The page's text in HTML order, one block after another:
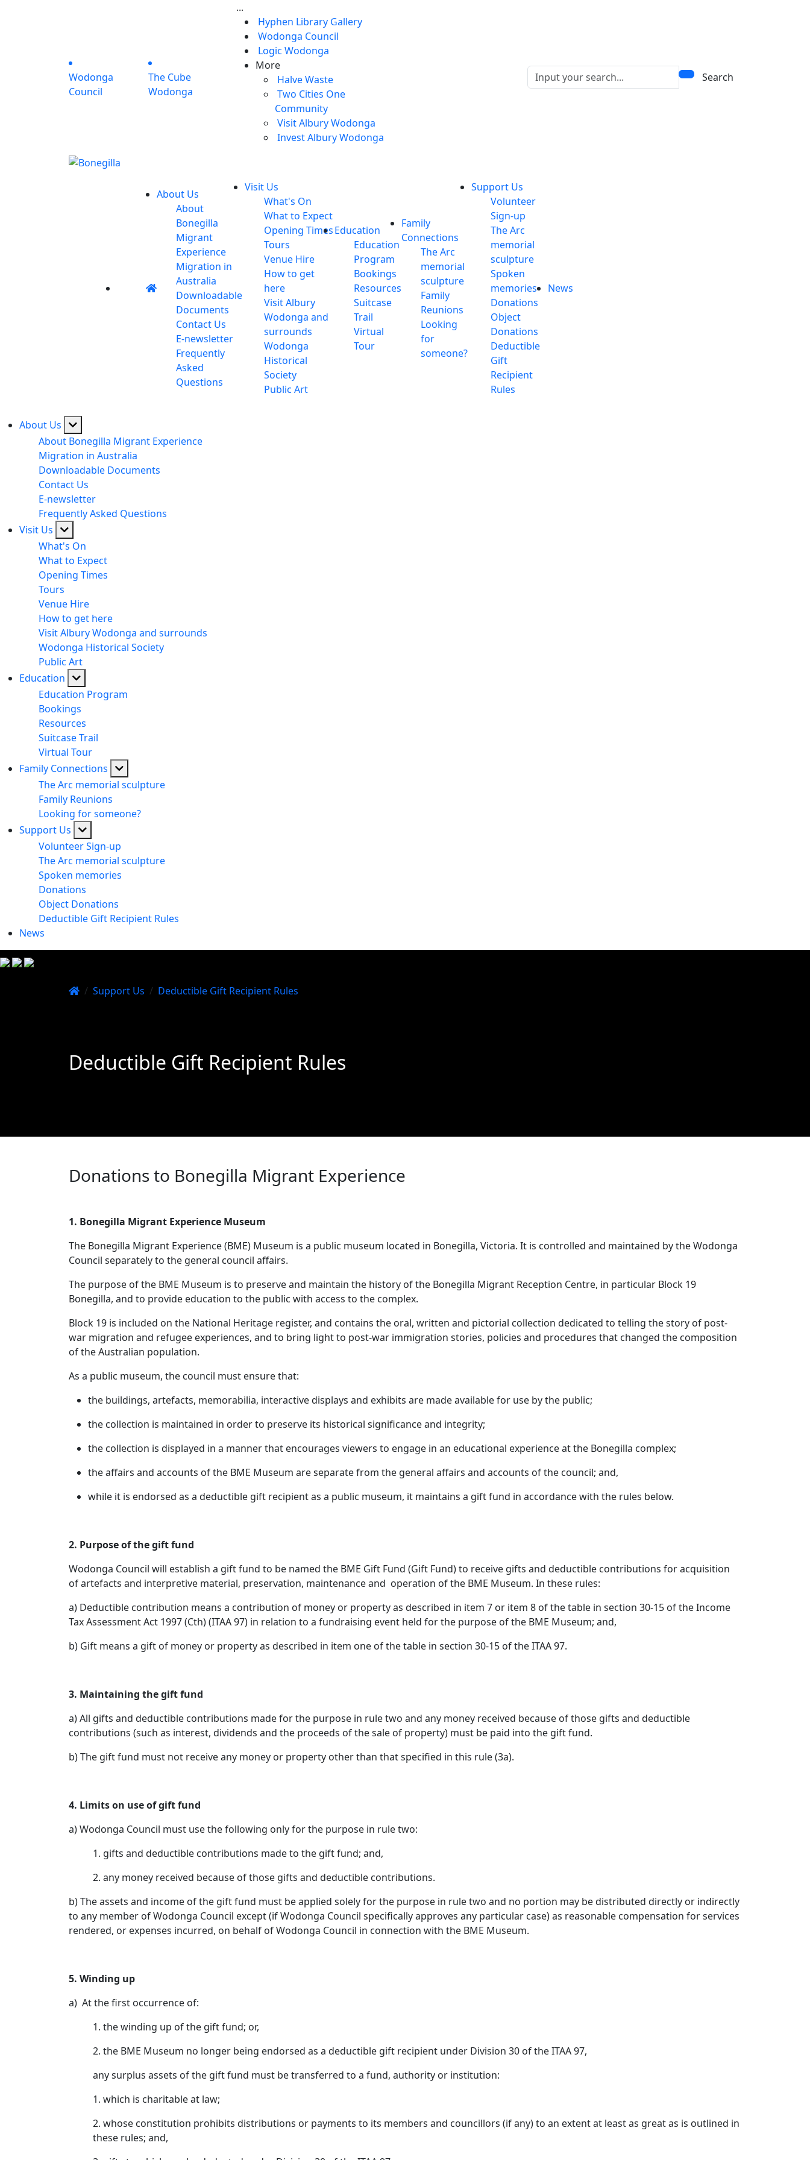
Wodonga
Council
The Cube
Wodonga
...
Hyphen Library Gallery
Wodonga Council
Logic Wodonga
More
Halve Waste
Two Cities One
Community
Visit Albury Wodonga
Invest Albury Wodonga
Search
About Us
About
Bonegilla
Migrant
Experience
Migration in
Australia
Downloadable
Documents
Contact Us
E-newsletter
Frequently
Asked
Questions
Visit Us
What's On
What to Expect
Opening Times
Tours
Venue Hire
How to get
here
Visit Albury
Wodonga and
surrounds
Wodonga
Historical
Society
Public Art
Education
Education
Program
Bookings
Resources
Suitcase
Trail
Virtual
Tour
Family
Connections
The Arc
memorial
sculpture
Family
Reunions
Looking
for
someone?
Support Us
Volunteer
Sign-up
The Arc
memorial
sculpture
Spoken
memories
Donations
Object
Donations
Deductible
Gift
Recipient
Rules
News
About Us
About Bonegilla Migrant Experience
Migration in Australia
Downloadable Documents
Contact Us
E-newsletter
Frequently Asked Questions
Visit Us
What's On
What to Expect
Opening Times
Tours
Venue Hire
How to get here
Visit Albury Wodonga and surrounds
Wodonga Historical Society
Public Art
Education
Education Program
Bookings
Resources
Suitcase Trail
Virtual Tour
Family Connections
The Arc memorial sculpture
Family Reunions
Looking for someone?
Support Us
Volunteer Sign-up
The Arc memorial sculpture
Spoken memories
Donations
Object Donations
Deductible Gift Recipient Rules
News
/ Support Us / Deductible Gift Recipient Rules
Deductible Gift Recipient Rules
Donations to Bonegilla Migrant Experience
1. Bonegilla Migrant Experience Museum
The Bonegilla Migrant Experience (BME) Museum is a public museum located in Bonegilla, Victoria. It is controlled and maintained by the Wodonga
Council separately to the general council affairs.
The purpose of the BME Museum is to preserve and maintain the history of the Bonegilla Migrant Reception Centre, in particular Block 19
Bonegilla, and to provide education to the public with access to the complex.
Block 19 is included on the National Heritage register, and contains the oral, written and pictorial collection dedicated to telling the story of post-
war migration and refugee experiences, and to bring light to post-war immigration stories, policies and procedures that changed the composition
of the Australian population.
As a public museum, the council must ensure that:
the buildings, artefacts, memorabilia, interactive displays and exhibits are made available for use by the public;
the collection is maintained in order to preserve its historical significance and integrity;
the collection is displayed in a manner that encourages viewers to engage in an educational experience at the Bonegilla complex;
the affairs and accounts of the BME Museum are separate from the general affairs and accounts of the council; and,
while it is endorsed as a deductible gift recipient as a public museum, it maintains a gift fund in accordance with the rules below.
2. Purpose of the gift fund
Wodonga Council will establish a gift fund to be named the BME Gift Fund (Gift Fund) to receive gifts and deductible contributions for acquisition
of artefacts and interpretive material, preservation, maintenance and operation of the BME Museum. In these rules:
a) Deductible contribution means a contribution of money or property as described in item 7 or item 8 of the table in section 30-15 of the Income
Tax Assessment Act 1997 (Cth) (ITAA 97) in relation to a fundraising event held for the purpose of the BME Museum; and,
b) Gift means a gift of money or property as described in item one of the table in section 30-15 of the ITAA 97.
3. Maintaining the gift fund
a) All gifts and deductible contributions made for the purpose in rule two and any money received because of those gifts and deductible
contributions (such as interest, dividends and the proceeds of the sale of property) must be paid into the gift fund.
b) The gift fund must not receive any money or property other than that specified in this rule (3a).
4. Limits on use of gift fund
a) Wodonga Council must use the following only for the purpose in rule two:
1. gifts and deductible contributions made to the gift fund; and,
2. any money received because of those gifts and deductible contributions.
b) The assets and income of the gift fund must be applied solely for the purpose in rule two and no portion may be distributed directly or indirectly
to any member of Wodonga Council except (if Wodonga Council specifically approves any particular case) as reasonable compensation for services
rendered, or expenses incurred, on behalf of Wodonga Council in connection with the BME Museum.
5. Winding up
a) At the first occurrence of:
1. the winding up of the gift fund; or,
2. the BME Museum no longer being endorsed as a deductible gift recipient under Division 30 of the ITAA 97,
any surplus assets of the gift fund must be transferred to a fund, authority or institution:
1. which is charitable at law;
2. whose constitution prohibits distributions or payments to its members and councillors (if any) to an extent at least as great as is outlined in
these rules; and,